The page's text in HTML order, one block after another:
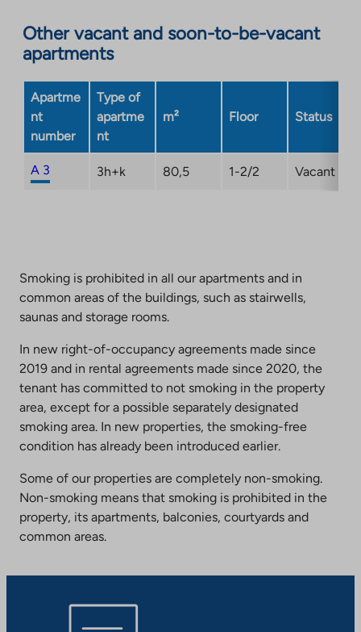
Other vacant and soon-to-be-vacant
apartments
Apartme
nt
number
Type of
apartme
nt
m² Floor Status
A 3 3h+k 80,5 1-2/2 Vacant
Smoking is prohibited in all our apartments and in
common areas of the buildings, such as stairwells,
saunas and storage rooms.
In new right-of-occupancy agreements made since
2019 and in rental agreements made since 2020, the
tenant has committed to not smoking in the property
area, except for a possible separately designated
smoking area. In new properties, the smoking-free
condition has already been introduced earlier.
Some of our properties are completely non-smoking.
Non-smoking means that smoking is prohibited in the
property, its apartments, balconies, courtyards and
common areas.